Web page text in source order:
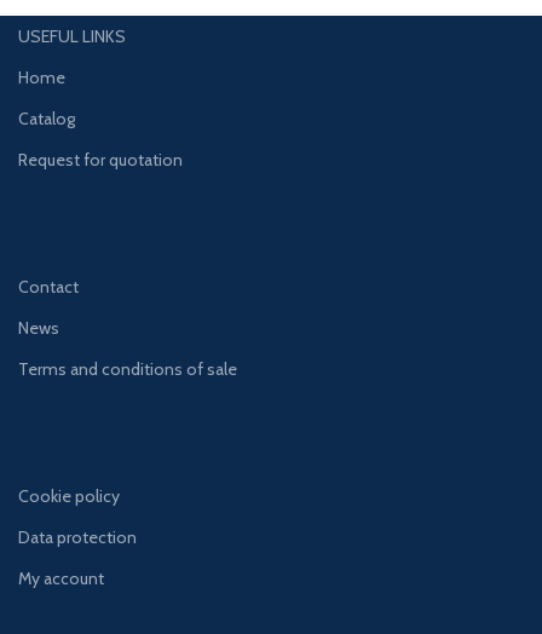
USEFUL LINKS
Home
Catalog
Request for quotation
Contact
News
Terms and conditions of sale
Cookie policy
Data protection
My account